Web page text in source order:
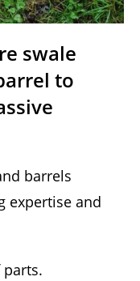
swale
to
barrels
expertise and